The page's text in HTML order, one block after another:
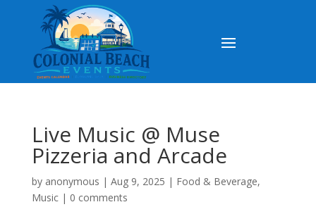
Live Music @ Muse
Pizzeria and Arcade
by anonymous | Aug 9, 2025 | Food & Beverage,
Music| 0 comments